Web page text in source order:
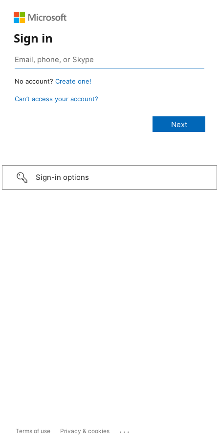
Sign in
No account? Create one!
Can’t access your account?
Sign-in options
Terms of use Privacy & cookies ...